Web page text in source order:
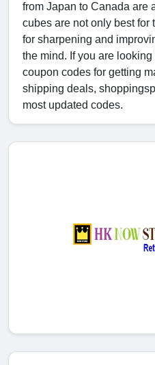
from Japan to Canada are
cubes are not only best for
for sharpening and
the mind. If you are
coupon codes for getting
shipping deals,
most updated codes.